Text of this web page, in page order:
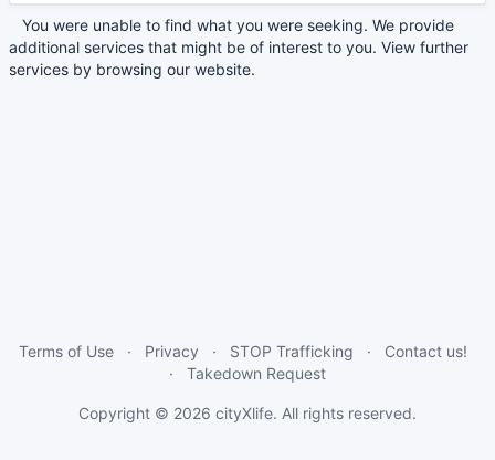
You were unable to find what you were seeking. We provide
additional services that might be of interest to you. View further
services by browsing our website.
Terms of Use Privacy STOP Trafficking
Contact us!
Takedown Request
Copyright © 2026 cityXlife. All rights reserved.